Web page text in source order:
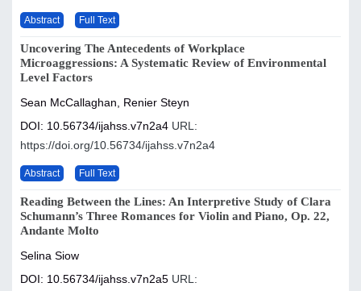
Abstract Full Text
Uncovering The Antecedents of Workplace
Microaggressions: A Systematic Review of Environmental
Level Factors
Sean McCallaghan, Renier Steyn
DOI: 10.56734/ijahss.v7n2a4 URL:
https://doi.org/10.56734/ijahss.v7n2a4
Abstract Full Text
Reading Between the Lines: An Interpretive Study of Clara
Schumann’s Three Romances for Violin and Piano, Op. 22,
Andante Molto
Selina Siow
DOI: 10.56734/ijahss.v7n2a5 URL: